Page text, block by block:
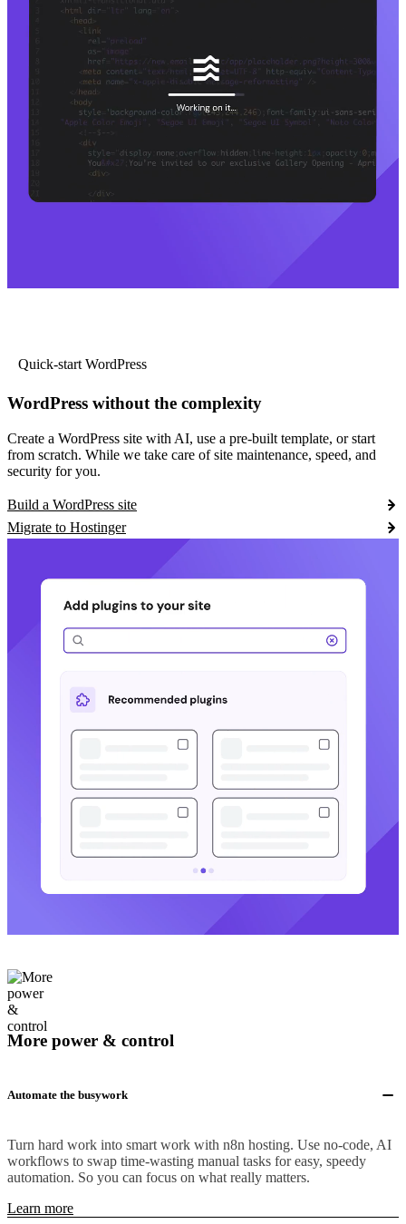
Quick-start WordPress
WordPress without the complexity
Create a WordPress site with AI, use a pre-built template, or start
from scratch. While we take care of site maintenance, speed, and
security for you.
Build a WordPress site
Migrate to Hostinger
More power & control
Automate the busywork
Turn hard work into smart work with n8n hosting. Use no-code, AI
workflows to swap time-wasting manual tasks for easy, speedy
automation. So you can focus on what really matters.
Learn more